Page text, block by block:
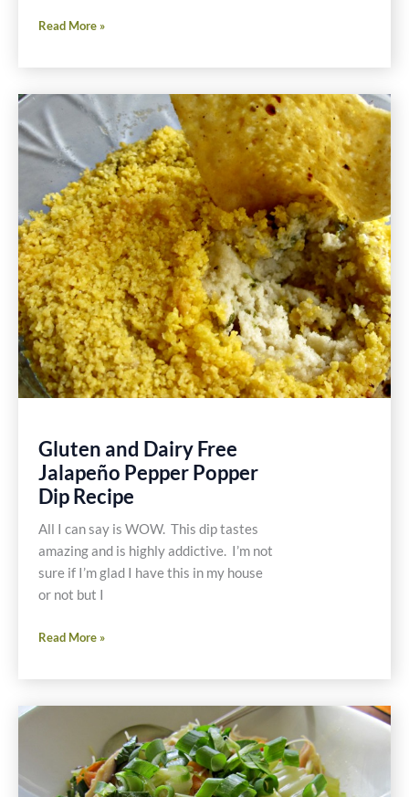
Fast
Easy
Lemon
Garlic
Shrimp
Recipe
Read More »
Gluten and Dairy Free
Jalapeño Pepper Popper
Dip Recipe
All I can say is WOW. This dip tastes
amazing and is highly addictive. I’m not
sure if I’m glad I have this in my house
or not but I
Gluten
Dairy
Free
Popper
Read More »